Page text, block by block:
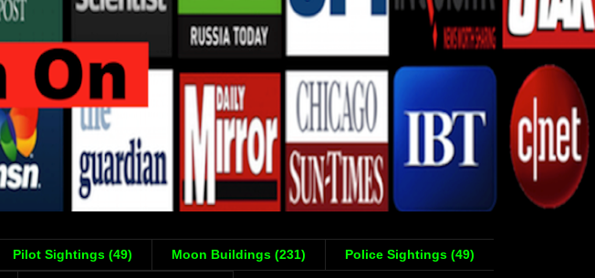
Pilot Sightings (49) Moon Buildings (231) Police Sightings (49)